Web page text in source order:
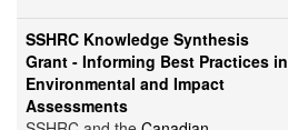
SSHRC Knowledge Synthesis
Grant - Informing Best Practices in
Environmental and Impact
Assessments